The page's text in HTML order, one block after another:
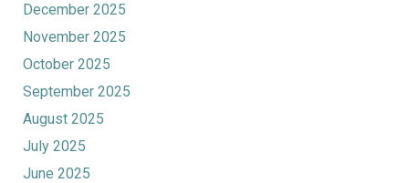
December 2025
November 2025
October 2025
September 2025
August 2025
July 2025
June 2025